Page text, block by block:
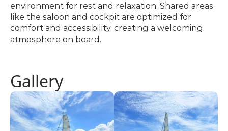
environment for rest and relaxation. Shared areas
like the saloon and cockpit are optimized for
comfort and accessibility, creating a welcoming
atmosphere on board.
Gallery